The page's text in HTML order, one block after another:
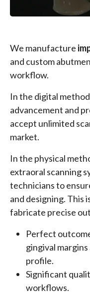
We manufacture
and custom
workflow.
In the digital
advancement and
accept unlimited
market.
In the physical
extraoral scanning
technicians to
and designing. This
fabricate precise
Perfect
gingival
profile.
Significant
workflows.